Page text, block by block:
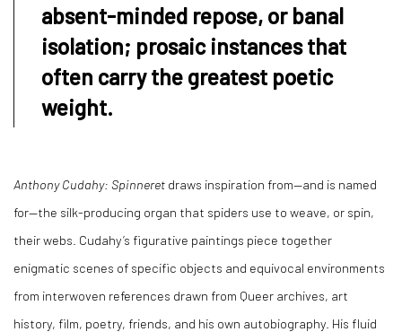
absent-minded repose, or banal
isolation; prosaic instances that
often carry the greatest poetic
weight.
Anthony Cudahy: Spinneret draws inspiration from—and is named
for—the silk-producing organ that spiders use to weave, or spin,
their webs. Cudahy’s figurative paintings piece together
enigmatic scenes of specific objects and equivocal environments
from interwoven references drawn from Queer archives, art
history, film, poetry, friends, and his own autobiography. His fluid